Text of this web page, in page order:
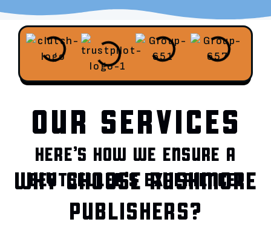
OUR SERVICES
HERE’S HOW WE ENSURE A
BESTSELLER’S EXPERIENCE!
WHY CHOOSE RUSHMORE
PUBLISHERS?